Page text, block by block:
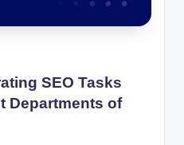
SEO Tasks
Departments of